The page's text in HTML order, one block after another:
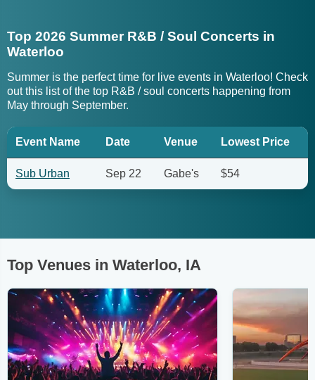
Top 2026 Summer R&B / Soul Concerts in
Waterloo
Summer is the perfect time for live events in Waterloo! Check
out this list of the top R&B / soul concerts happening from
May through September.
Event Name Date Venue Lowest Price
Sub Urban Sep 22 Gabe's $54
Top Venues in Waterloo, IA